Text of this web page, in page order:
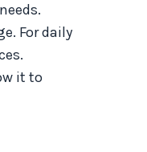
For daily
it to